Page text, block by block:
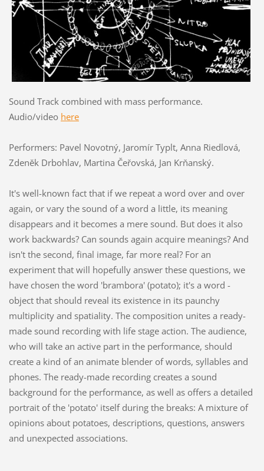
Sound Track combined with mass performance.
Audio/video here
Performers: Pavel Novotný, Jaromír Typlt, Anna Riedlová,
Zdeněk Drbohlav, Martina Čeřovská, Jan Krňanský.
It's well-known fact that if we repeat a word over and over
again, or vary the sound of a word a little, its meaning
disappears and it becomes a mere sound. But does it also
work backwards? Can sounds again acquire meanings? And
isn't the second, final image, far more real? For an
experiment that will hopefully answer these questions, we
have chosen the word 'brambora' (potato); it's a word -
object that should reveal its existence in its paunchy
multiplicity and spatiality. The composition unites a ready-
made sound recording with life stage action. The audience,
who will take an active part in the performance, should
create a kind of an animate blender of words, syllables and
phones. The ready-made recording creates a sound
background for the performance, as well as offers a detailed
portrait of the 'potato' itself during the breaks: A mixture of
opinions about potatoes, descriptions, questions, answers
and unexpected associations.